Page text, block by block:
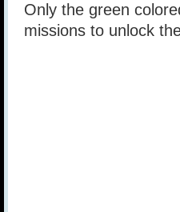
Only the green
missions to unlock